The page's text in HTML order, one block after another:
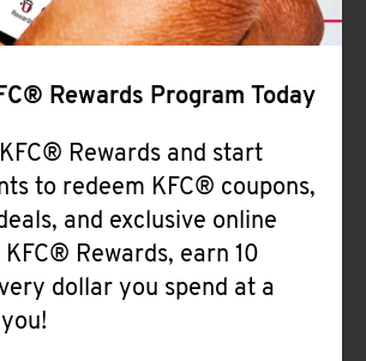
Rewards Program Today
Rewards and start
to redeem KFC® coupons,
and exclusive online
Rewards, earn 10
dollar you spend at a